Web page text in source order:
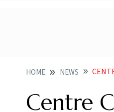
HOME NEWS
Centre